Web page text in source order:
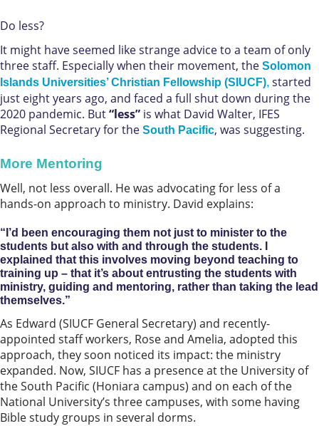
Do less?
It might have seemed like strange advice to a team of only
three staff. Especially when their movement, the Solomon
Islands Universities’ Christian Fellowship (SIUCF), started
just eight years ago, and faced a full shut down during the
2020 pandemic. But“less” is what David Walter, IFES
Regional Secretary for the South Pacific, was suggesting.
More Mentoring
Well, not less overall. He was advocating for less of a
hands-on approach to ministry. David explains:
“I’d been encouraging them not just to minister to the
students but also with and through the students. I
explained that this involves moving beyond teaching to
training up – that it’s about entrusting the students with
ministry, guiding and mentoring, rather than taking the lead
themselves.”
As Edward (SIUCF General Secretary) and recently-
appointed staff workers, Rose and Amelia, adopted this
approach, they soon noticed its impact: the ministry
expanded. Now, SIUCF has a presence at the University of
the South Pacific (Honiara campus) and on each of the
National University’s three campuses, with some having
Bible study groups in several dorms.